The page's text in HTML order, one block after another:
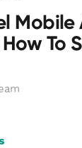
Mobile
To